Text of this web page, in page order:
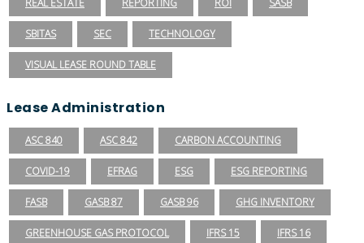
REAL ESTATE REPORTING ROI SASB
SBITAS SEC TECHNOLOGY
VISUAL LEASE ROUND TABLE
Lease Administration
ASC 840 ASC 842 CARBON ACCOUNTING
COVID-19 EFRAG ESG ESG REPORTING
FASB GASB 87 GASB 96 GHG INVENTORY
GREENHOUSE GAS PROTOCOL IFRS 15 IFRS 16